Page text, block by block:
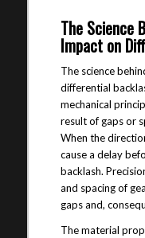
The Science
Impact on
The science
differential
mechanical
result of gaps or
When the
cause a delay
backlash.
and spacing of
gaps and,
The material